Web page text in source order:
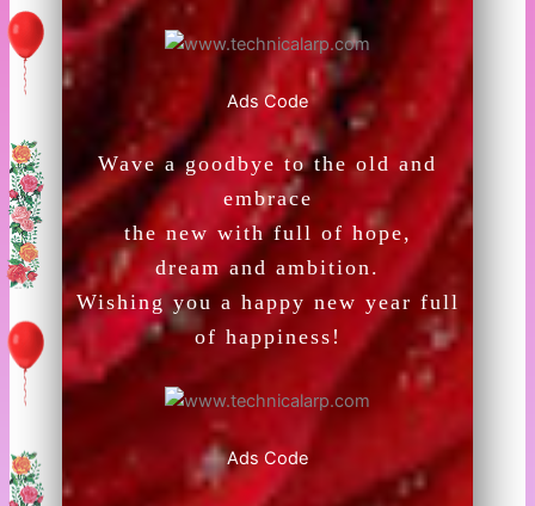
Ads Code
Wave a goodbye to the old and
embrace
the new with full of hope,
dream and ambition.
Wishing you a happy new year full
of happiness!
Ads Code